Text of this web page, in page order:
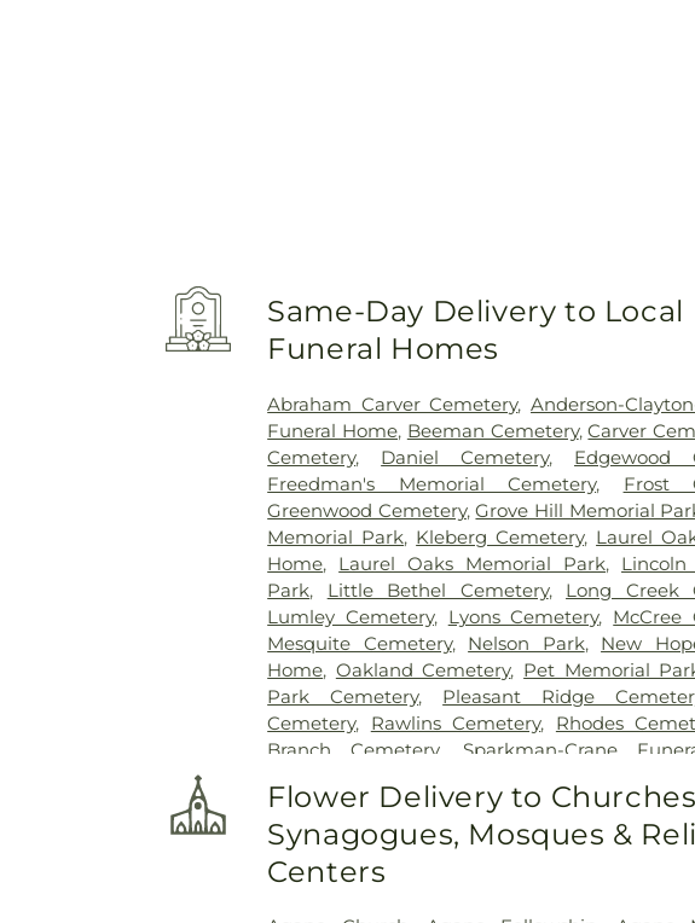
Same-Day Delivery to Local
Funeral Homes
Abraham Carver Cemetery,Anderson-
Funeral Home, Beeman Cemetery,Carver
Cemetery, Daniel Cemetery, Edgewood
Freedman's Memorial Cemetery, Frost
Greenwood Cemetery,Grove Hill Memorial
Memorial Park, Kleberg Cemetery, Laurel
Home, Laurel Oaks Memorial Park, Lincoln
Park, Little Bethel Cemetery, Long Creek
Lumley Cemetery, Lyons Cemetery, McCree
Mesquite Cemetery, Nelson Park, New
Home, Oakland Cemetery, Pet Memorial
Park Cemetery, Pleasant Ridge
Cemetery, Rawlins Cemetery, Rhodes
Branch Cemetery, Sparkman-Crane
Cemetery,Trees Cemetery ,Wheatland
Flower Delivery to
Synagogues, Mosques &
Centers